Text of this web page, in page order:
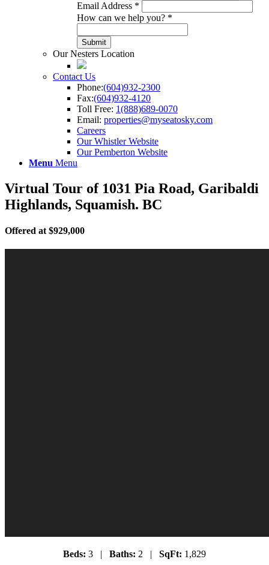
Email Address *
How can we help you? *
Our Nesters Location
Contact Us
Phone:(604)932-2300
Fax:(604)932-4120
Toll Free: 1(888)689-0070
Email: properties@myseatosky.com
Careers
Our Whistler Website
Our Pemberton Website
Menu Menu
Virtual Tour of 1031 Pia Road, Garibaldi
Highlands, Squamish. BC
Offered at $929,000
Beds: 3 | Baths: 2 | SqFt: 1,829